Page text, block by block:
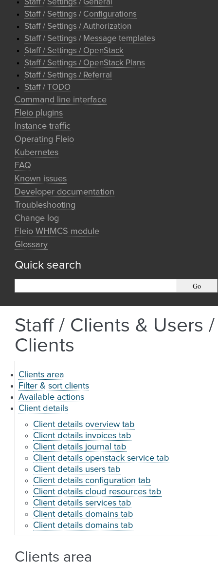
Staff / Settings / General
Staff / Settings / Configurations
Staff / Settings / Authorization
Staff / Settings / Message templates
Staff / Settings / OpenStack
Staff / Settings / OpenStack Plans
Staff / Settings / Referral
Staff / TODO
Command line interface
Fleio plugins
Instance traffic
Operating Fleio
Kubernetes
FAQ
Known issues
Developer documentation
Troubleshooting
Change log
Fleio WHMCS module
Glossary
Quick search
Staff / Clients & Users /
Clients
Clients area
Filter & sort clients
Available actions
Client details
Client details overview tab
Client details invoices tab
Client details journal tab
Client details openstack service tab
Client details users tab
Client details configuration tab
Client details cloud resources tab
Client details services tab
Client details domains tab
Client details domains tab
Clients area